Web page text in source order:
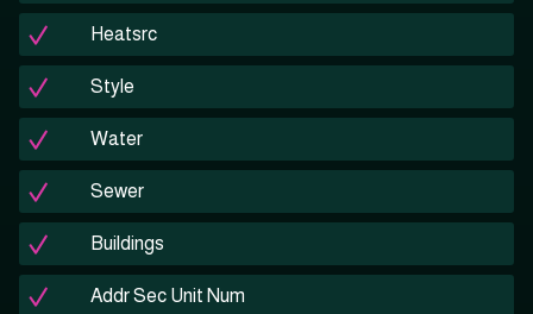
Heatsrc
Style
Water
Sewer
Buildings
Addr Sec Unit Num